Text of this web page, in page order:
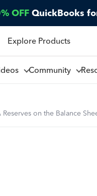
OFF QuickBooks
Explore Products
Community
Reserves on the Balance